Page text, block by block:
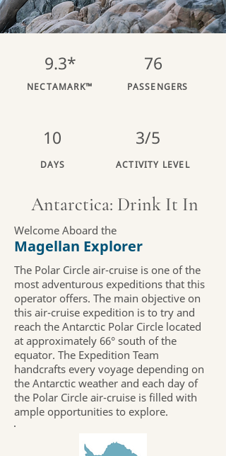
9.3*
NECTAMARK™
76
PASSENGERS
10
DAYS
3/5
ACTIVITY LEVEL
Antarctica: Drink It In
Magellan Explorer
Welcome Aboard the
The Polar Circle air-cruise is one of the
most adventurous expeditions that this
operator offers. The main objective on
this air-cruise expedition is to try and
reach the Antarctic Polar Circle located
at approximately 66° south of the
equator. The Expedition Team
handcrafts every voyage depending on
the Antarctic weather and each day of
the Polar Circle air-cruise is filled with
ample opportunities to explore.